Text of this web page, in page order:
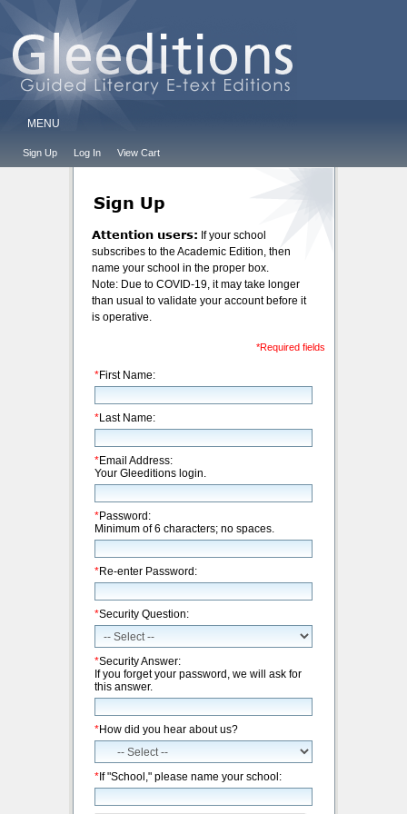
MENU
Sign Up Log In View Cart
Sign Up
Attention users: If your school
subscribes to the Academic Edition, then
name your school in the proper box.
Note: Due to COVID-19, it may take longer
than usual to validate your account before it
is operative.
*Required fields
*First Name:
*Last Name:
*Email Address:
Your Gleeditions login.
*Password:
Minimum of 6 characters; no spaces.
*Re-enter Password:
*Security Question:
*Security Answer:
If you forget your password, we will ask for
this answer.
*How did you hear about us?
*If "School," please name your school: